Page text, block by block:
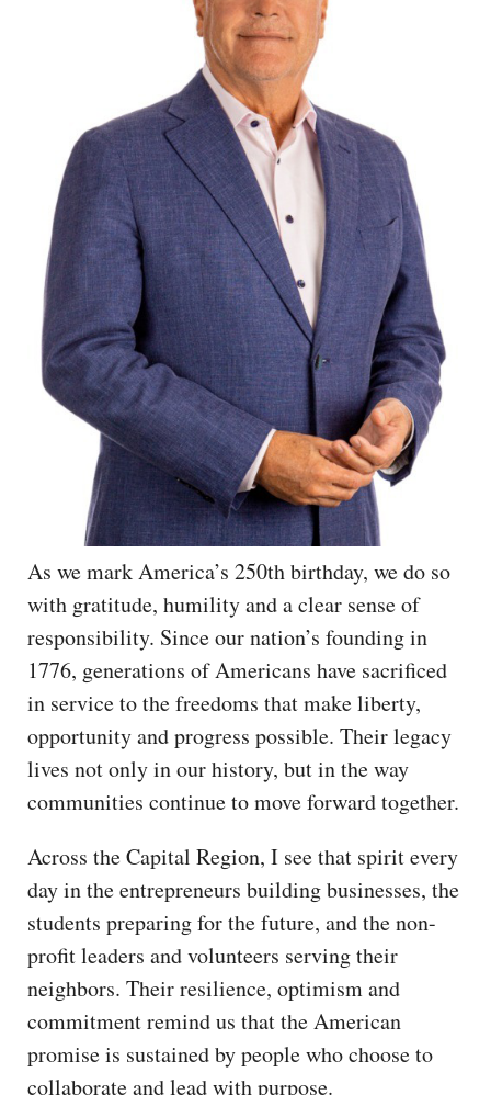
As we mark America’s 250th birthday, we do so
with gratitude, humility and a clear sense of
responsibility. Since our nation’s founding in
1776, generations of Americans have sacrificed
in service to the freedoms that make liberty,
opportunity and progress possible. Their legacy
lives not only in our history, but in the way
communities continue to move forward together.
Across the Capital Region, I see that spirit every
day in the entrepreneurs building businesses, the
students preparing for the future, and the non-
profit leaders and volunteers serving their
neighbors. Their resilience, optimism and
commitment remind us that the American
promise is sustained by people who choose to
collaborate and lead with purpose.